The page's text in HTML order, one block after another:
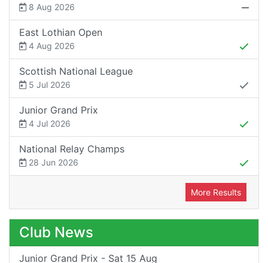
8 Aug 2026
East Lothian Open
4 Aug 2026
Scottish National League
5 Jul 2026
Junior Grand Prix
4 Jul 2026
National Relay Champs
28 Jun 2026
More Results
Club News
Junior Grand Prix - Sat 15 Aug